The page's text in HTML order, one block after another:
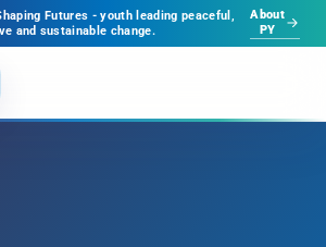
Futures - youth leading peaceful,
and sustainable change.
About
PY